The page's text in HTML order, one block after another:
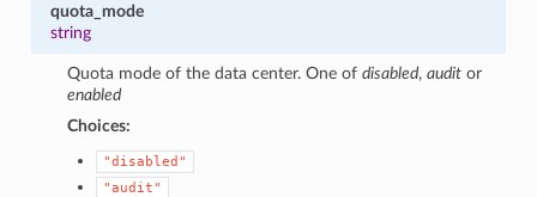
quota_mode
string
Quota mode of the data center. One ofdisabled,audit or
enabled
Choices:
"disabled"
"audit"